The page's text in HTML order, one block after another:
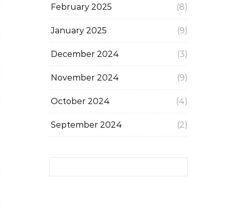
February 2025 (8)
January 2025 (9)
December 2024 (3)
November 2024 (9)
October 2024 (4)
September 2024 (2)